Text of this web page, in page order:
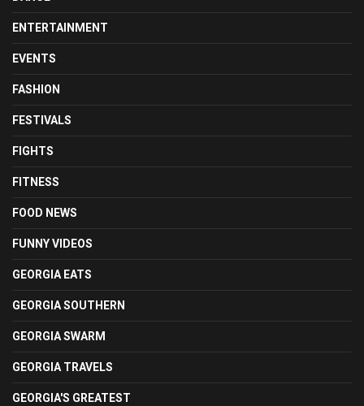
ENTERTAINMENT
EVENTS
FASHION
FESTIVALS
FIGHTS
FITNESS
FOOD NEWS
FUNNY VIDEOS
GEORGIA EATS
GEORGIA SOUTHERN
GEORGIA SWARM
GEORGIA TRAVELS
GEORGIA'S GREATEST